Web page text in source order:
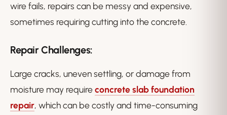
wire fails, repairs can be messy and expensive,
sometimes requiring cutting into the concrete.
Repair Challenges:
Large cracks, uneven settling, or damage from
moisture may requireconcrete slab foundation
repair, which can be costly and time-consuming